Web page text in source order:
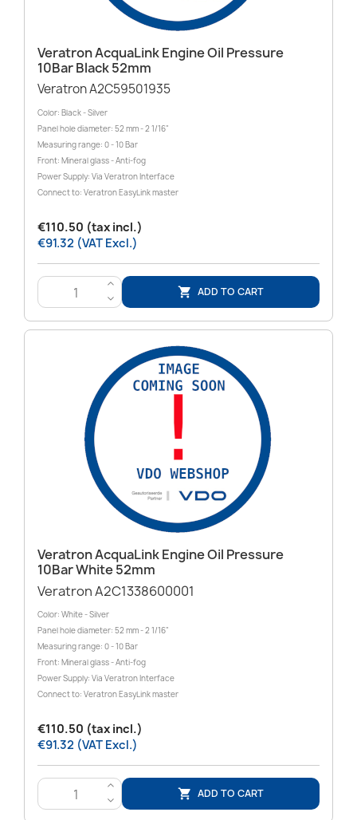
Veratron AcquaLink Engine Oil Pressure
10Bar Black 52mm
Veratron A2C59501935
Color: Black - Silver
Panel hole diameter: 52 mm - 2 1/16"
Measuring range: 0 - 10 Bar
Front: Mineral glass - Anti-fog
Power Supply: Via Veratron Interface
Connect to: Veratron EasyLink master
€110.50 (tax incl.)
€91.32 (VAT Excl.)
>
<
 ADD TO CART
Veratron AcquaLink Engine Oil Pressure
10Bar White 52mm
Veratron A2C1338600001
Color: White - Silver
Panel hole diameter: 52 mm - 2 1/16"
Measuring range: 0 - 10 Bar
Front: Mineral glass - Anti-fog
Power Supply: Via Veratron Interface
Connect to: Veratron EasyLink master
€110.50 (tax incl.)
€91.32 (VAT Excl.)
>
<
 ADD TO CART